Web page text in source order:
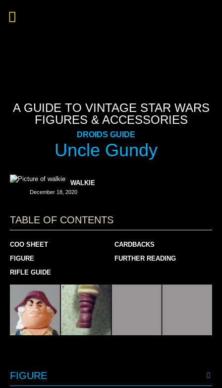
A GUIDE TO VINTAGE STAR WARS
FIGURES & ACCESSORIES
DROIDS GUIDE
Uncle Gundy
WALKIE
December 18, 2020
TABLE OF CONTENTS
COO SHEET
FIGURE
RIFLE GUIDE
CARDBACKS
FURTHER READING
FIGURE